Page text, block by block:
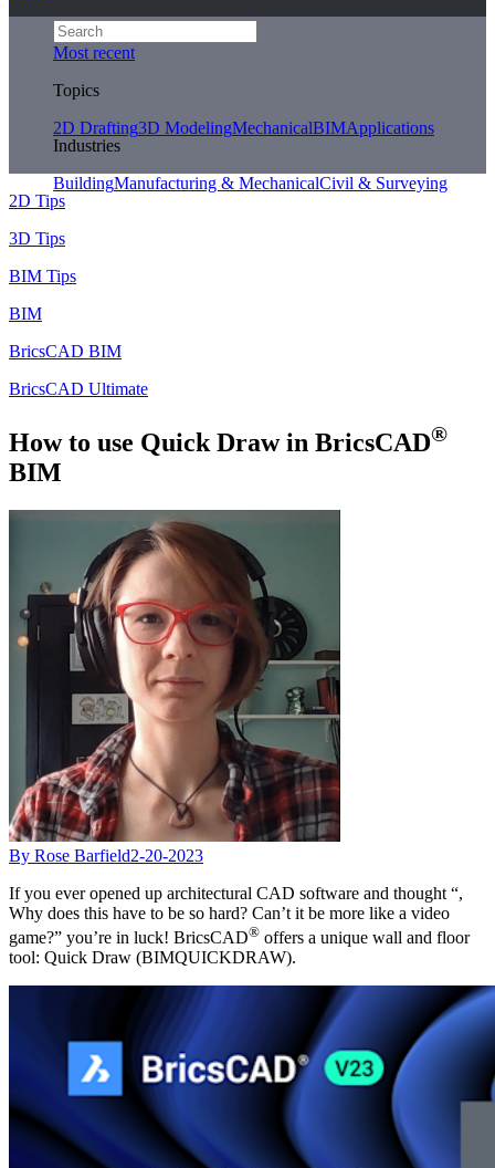
Most recent
Topics
2D Drafting3D ModelingMechanicalBIMApplications
Industries
BuildingManufacturing & MechanicalCivil & Surveying
2D Tips
3D Tips
BIM Tips
BIM
BricsCAD BIM
BricsCAD Ultimate
How to use Quick Draw in BricsCAD®
BIM
By Rose Barfield2-20-2023
If you ever opened up architectural CAD software and thought “,
Why does this have to be so hard? Can’t it be more like a video
game?” you’re in luck! BricsCAD® offers a unique wall and floor
tool: Quick Draw (BIMQUICKDRAW).